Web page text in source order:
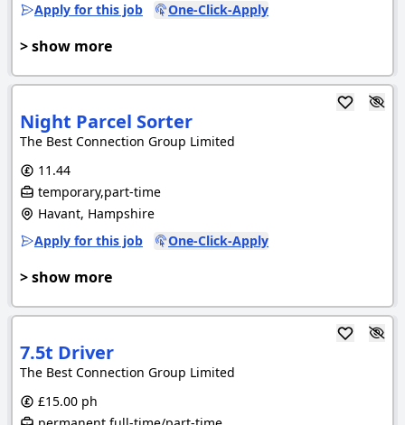
Apply for this job
One-Click-Apply
> show more
Night Parcel Sorter
The Best Connection Group Limited
11.44
temporary,part-time
Havant, Hampshire
Apply for this job
One-Click-Apply
> show more
7.5t Driver
The Best Connection Group Limited
£15.00 ph